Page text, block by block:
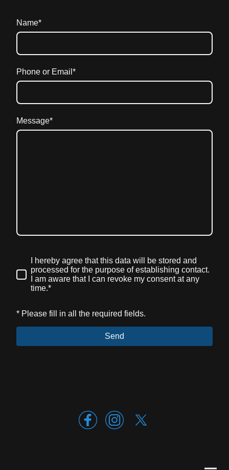
Name*
Phone or Email *
Message*
I hereby agree that this data will be stored and
processed for the purpose of establishing contact.
I am aware that I can revoke my consent at any
time.*
* Please fill in all the required fields.
Send